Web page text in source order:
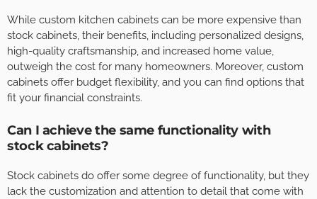
While custom kitchen cabinets can be more expensive than
stock cabinets, their benefits, including personalized designs,
high-quality craftsmanship, and increased home value,
outweigh the cost for many homeowners. Moreover, custom
cabinets offer budget flexibility, and you can find options that
fit your financial constraints.
Can I achieve the same functionality with
stock cabinets?
Stock cabinets do offer some degree of functionality, but they
lack the customization and attention to detail that come with